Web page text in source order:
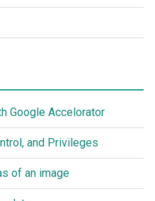
Google Accelorator
and Privileges
of an image